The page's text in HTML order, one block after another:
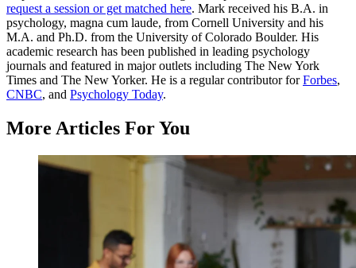
request a session or get matched here. Mark received his B.A. in
psychology, magna cum laude, from Cornell University and his
M.A. and Ph.D. from the University of Colorado Boulder. His
academic research has been published in leading psychology
journals and featured in major outlets including The New York
Times and The New Yorker. He is a regular contributor forForbes,
CNBC, and Psychology Today.
More Articles For You